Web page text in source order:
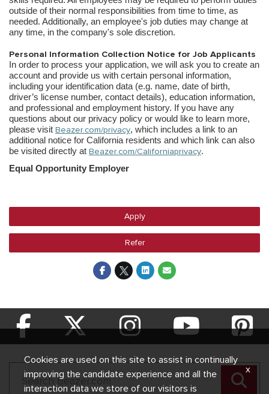
outside of their normal responsibilities from time to time, as
needed. Additionally, an employee's job duties may change at
any time, in the company's sole discretion.
Personal Information Collection Notice for Job Applicants
In order to process your application, we will ask you to create an
account and provide us with certain personal information,
including your identification data (e.g. name, date of birth,
driver’s license number, contact details), education information,
and professional and employment history. If you have any
questions about our privacy policy or would like to learn more,
please visit Beazer.com/privacy, which includes a link to an
additional notice for California residents and which link can also
be visited directly at Beazer.com/Californiaprivacy.
Equal Opportunity Employer
Apply
Refer
Cookies are used on this site to assist in continually
improving the candidate experience and all the
interaction data we store of our visitors is
x